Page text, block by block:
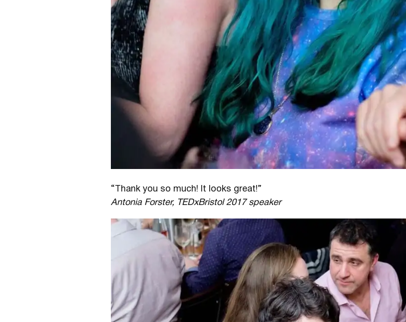
“Thank you so much! It looks great!”
Antonia Forster, TEDxBristol 2017 speaker